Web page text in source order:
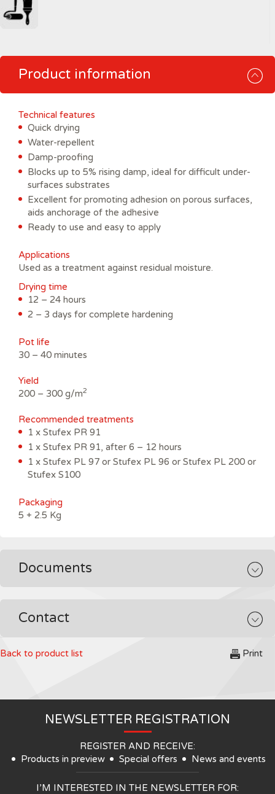
Product information
Technical features
Quick drying
Water-repellent
Damp-proofing
Blocks up to 5% rising damp, ideal for difficult under-
surfaces substrates
Excellent for promoting adhesion on porous surfaces,
aids anchorage of the adhesive
Ready to use and easy to apply
Applications
Used as a treatment against residual moisture.
Drying time
12 – 24 hours
2 – 3 days for complete hardening
Pot life
30 – 40 minutes
Yield
200 – 300 g/m2
Recommended treatments
1 x Stufex PR 91
1 x Stufex PR 91, after 6 – 12 hours
1 x Stufex PL 97 or Stufex PL 96 or Stufex PL 200 or
Stufex S100
Packaging
5 + 2.5 Kg
Documents
Contact
Back to product list Print
NEWSLETTER REGISTRATION
REGISTER AND RECEIVE:
Products in preview
Special offers News and events
I’M INTERESTED IN THE NEWSLETTER FOR: